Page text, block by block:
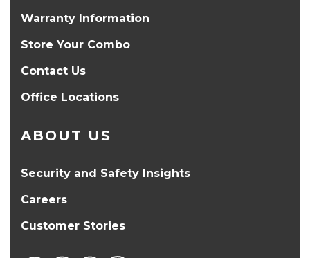
Warranty Information
Store Your Combo
Contact Us
Office Locations
ABOUT US
Security and Safety Insights
Careers
Customer Stories